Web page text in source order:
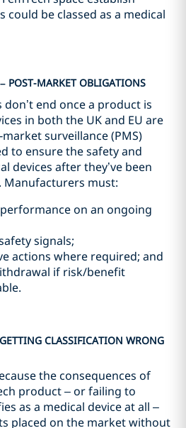
be classed as a medical
POST-MARKET OBLIGATIONS
end once a product is
in both the UK and EU are
surveillance (PMS)
to ensure the safety and
devices after they’ve been
Manufacturers must:
on an ongoing
signals;
actions where required; and
if risk/benefit
CLASSIFICATION WRONG
the consequences of
product – or failing to
as a medical device at all –
placed on the market without